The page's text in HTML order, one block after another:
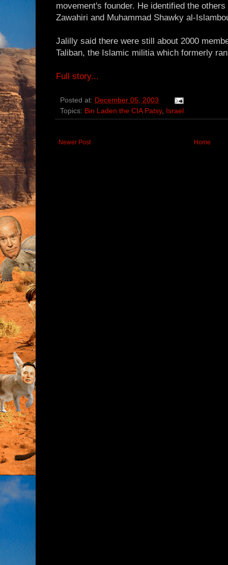
movement's founder. He identified the
Zawahiri and Muhammad Shawky al-
Jalilly said there were still about 2000
Taliban, the Islamic militia which formerly
Full story...
Posted at: December 05, 2003
Topics: Bin Laden the CIA Patsy, Israel
Newer Post Home